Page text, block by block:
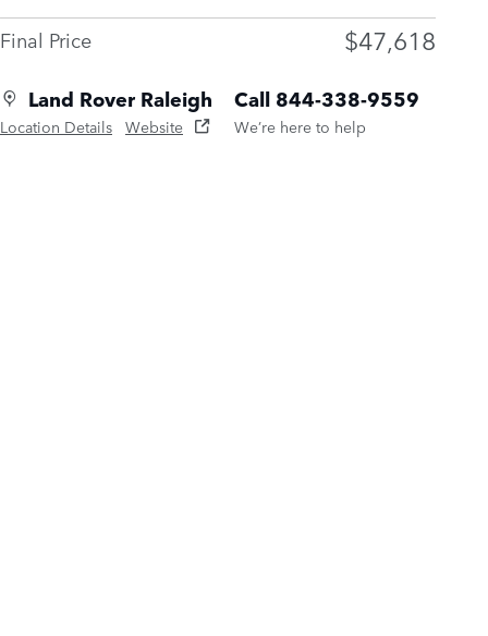
Final Price
$47,618
Land Rover Raleigh
Location Details Website
Call 844-338-9559
We’re here to help